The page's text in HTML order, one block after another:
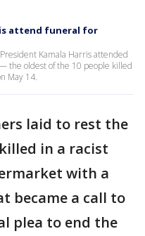
attend funeral for
Kamala Harris attended
the oldest of the 10 people killed
May 14.
laid to rest the
in a racist
with a
became a call to
plea to end the